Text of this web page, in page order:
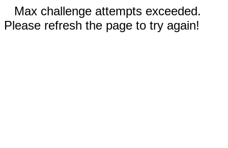
Max challenge attempts exceeded.
Please refresh the page to try again!